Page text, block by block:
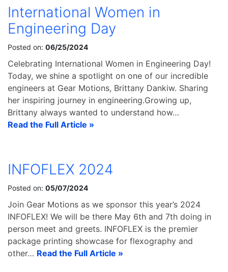
International Women in
Engineering Day
Posted on: 06/25/2024
Celebrating International Women in Engineering Day!
Today, we shine a spotlight on one of our incredible
engineers at Gear Motions, Brittany Dankiw. Sharing
her inspiring journey in engineering.Growing up,
Brittany always wanted to understand how…
Read the Full Article »
INFOFLEX 2024
Posted on: 05/07/2024
Join Gear Motions as we sponsor this year’s 2024
INFOFLEX! We will be there May 6th and 7th doing in
person meet and greets. INFOFLEX is the premier
package printing showcase for flexography and
other… Read the Full Article »